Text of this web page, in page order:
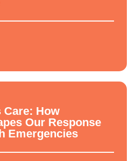
How
Our Response
Emergencies